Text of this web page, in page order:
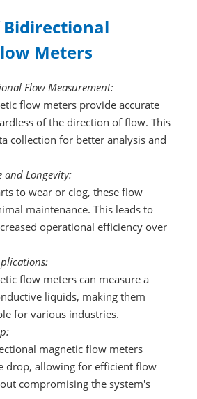
Meters
Flow Measurement:
flow meters provide accurate
of the direction of flow. This
collection for better analysis and
and Longevity:
to wear or clog, these flow
maintenance. This leads to
operational efficiency over
flow meters can measure a
liquids, making them
for various industries.
magnetic flow meters
drop, allowing for efficient flow
compromising the system's